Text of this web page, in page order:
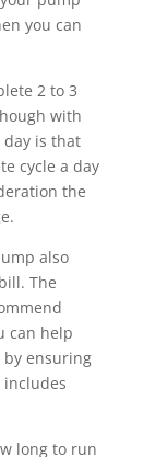
you can
2 to 3
with
is that
cycle a day
the
also
The
can help
ensuring
long to run